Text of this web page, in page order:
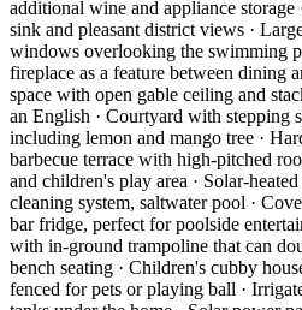
additional wine and appliance storage
sink and pleasant district views ·
windows overlooking the swimming
fireplace as a feature between dining
space with open gable ceiling and
an English · Courtyard with stepping
including lemon and mango tree ·
barbecue terrace with high-pitched
and children's play area · Solar-
cleaning system, saltwater pool ·
bar fridge, perfect for poolside
with in-ground trampoline that can
bench seating · Children's cubby
fenced for pets or playing ball ·